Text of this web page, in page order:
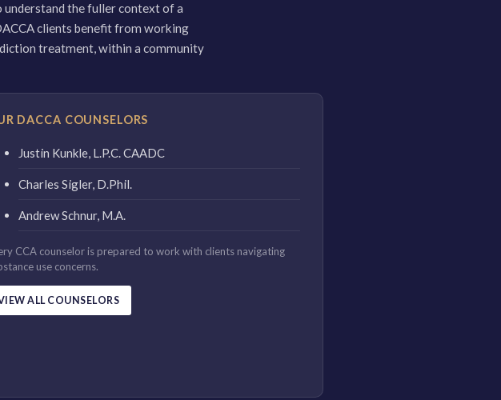
understand the fuller context of a
clients benefit from working
treatment, within a community
DACCA COUNSELORS
Justin Kunkle, L.P.C. CAADC
Charles Sigler, D.Phil.
Andrew Schnur, M.A.
CCA counselor is prepared to work with clients navigating
use concerns.
ALL COUNSELORS